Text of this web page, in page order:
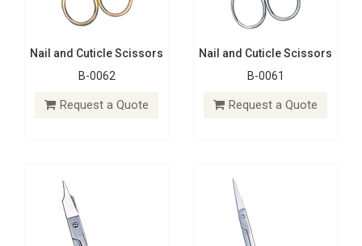
Nail and Cuticle Scissors
B-0062
Request a Quote
Nail and Cuticle Scissors
B-0061
Request a Quote
Nail and Cuticle Scissors
B-0060
Nail and Cuticle Scissors
B-0059